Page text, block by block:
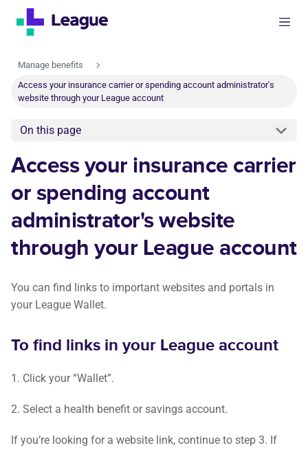
Manage benefits
Access your insurance carrier or spending account administrator's
website through your League account
On this page
Access your insurance carrier
or spending account
administrator's website
through your League account
You can find links to important websites and portals in
your League Wallet.
To find links in your League account
1. Click your “Wallet”.
2. Select a health benefit or savings account.
If you’re looking for a website link, continue to step 3. If